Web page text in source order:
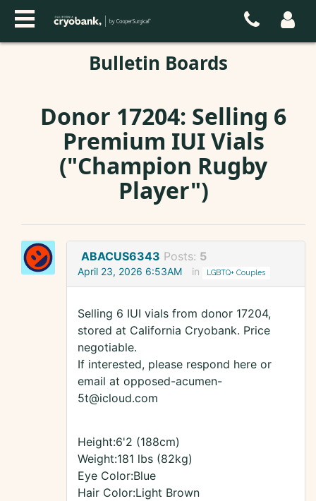
Bulletin Boards
Donor 17204: Selling 6
Premium IUI Vials
("Champion Rugby
Player")
ABACUS6343 Posts: 5
April 23, 2026 6:53AM in LGBTQ+ Couples
Selling 6 IUI vials from donor 17204,
stored at California Cryobank. Price
negotiable.
If interested, please respond here or
email at opposed-acumen-
5t@icloud.com
Height:6'2 (188cm)
Weight:181 lbs (82kg)
Eye Color:Blue
Hair Color:Light Brown